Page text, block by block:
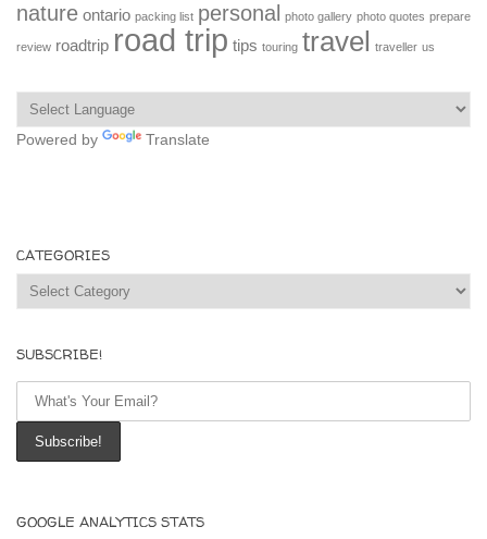
nature ontario packing list personal photo gallery photo quotes prepare
review roadtrip road trip tips touring travel traveller us
Powered by Translate
CATEGORIES
Categories
SUBSCRIBE!
GOOGLE ANALYTICS STATS